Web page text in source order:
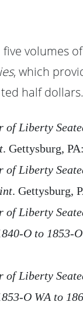
volumes
, which
half dollars.
of Liberty
. Gettysburg,
of Liberty
. Gettysburg,
of Liberty
O to 1853-
of Liberty
O WA to